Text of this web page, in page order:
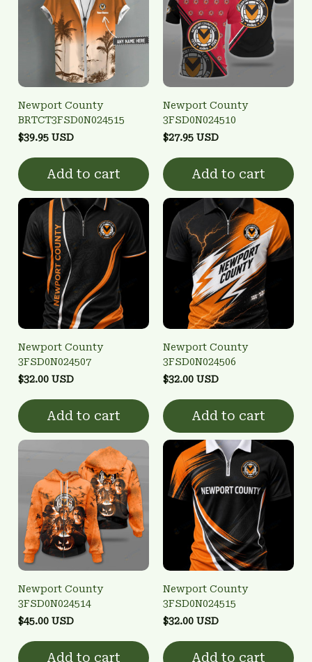
Newport County
BRTCT3FSD0N024515
$39.95 USD
Add to cart
Newport County
3FSD0N024510
$27.95 USD
Add to cart
Newport County
3FSD0N024507
$32.00 USD
Add to cart
Newport County
3FSD0N024506
$32.00 USD
Add to cart
Newport County
3FSD0N024514
$45.00 USD
Add to cart
Newport County
3FSD0N024515
$32.00 USD
Add to cart